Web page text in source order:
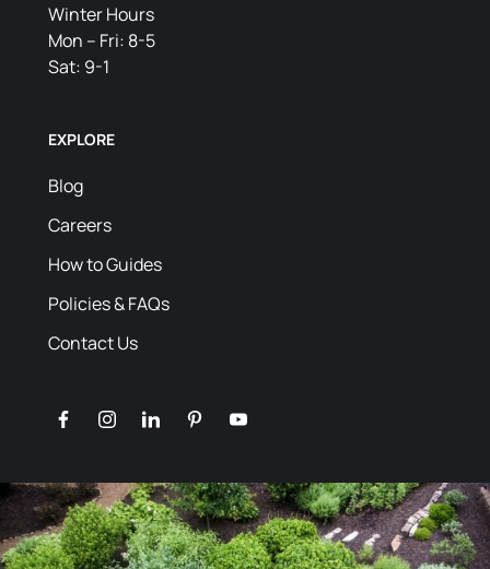
Winter Hours
Mon – Fri: 8-5
Sat: 9-1
EXPLORE
Blog
Careers
How to Guides
Policies & FAQs
Contact Us
facebookinstagramlinkedinpinterestyoutube